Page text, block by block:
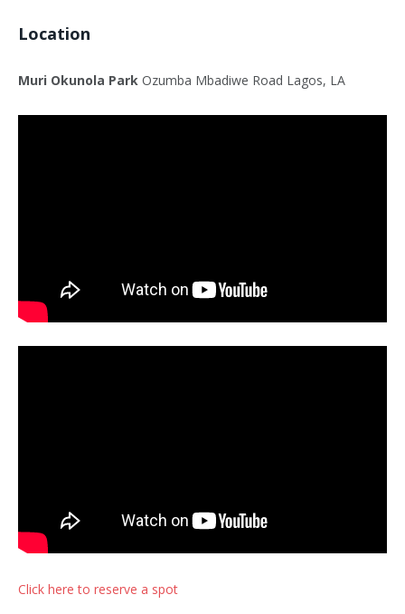
Location
Muri Okunola Park Ozumba Mbadiwe Road Lagos, LA
Click here to reserve a spot